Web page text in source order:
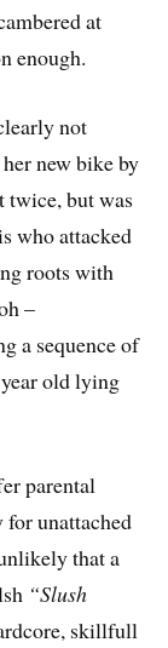
at
enough.
not
new bike by
twice, but was
who attacked
roots with
–
a sequence of
old lying
parental
unattached
that a
“Slush
skillfull